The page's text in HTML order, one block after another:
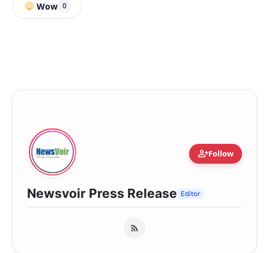
Wow 0
person_addFollow
Newsvoir Press Release Editor